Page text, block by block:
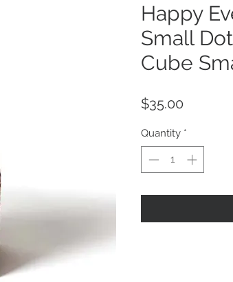
Happy
Small
Cube
$35.00
Quantity *